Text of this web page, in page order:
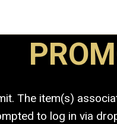
The item(s)
to log in via